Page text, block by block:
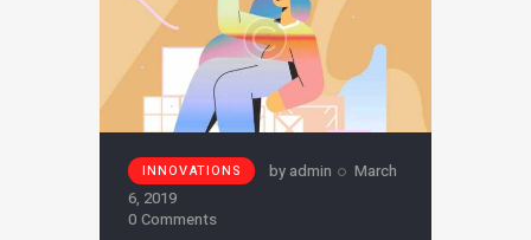
INNOVATIONS by admin
March
6, 2019
0 Comments